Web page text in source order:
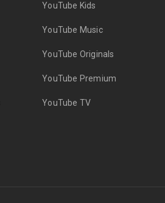
YouTube Kids
YouTube Music
YouTube Originals
YouTube Premium
YouTube TV